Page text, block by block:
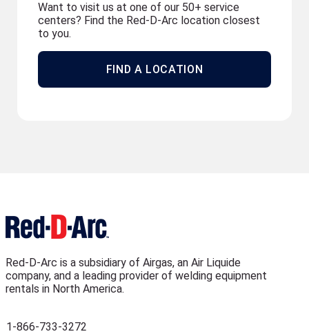
Want to visit us at one of our 50+ service
centers? Find the Red-D-Arc location closest
to you.
FIND A LOCATION
Red-D-Arc is a subsidiary of Airgas, an Air Liquide
company, and a leading provider of welding equipment
rentals in North America.
1-866-733-3272